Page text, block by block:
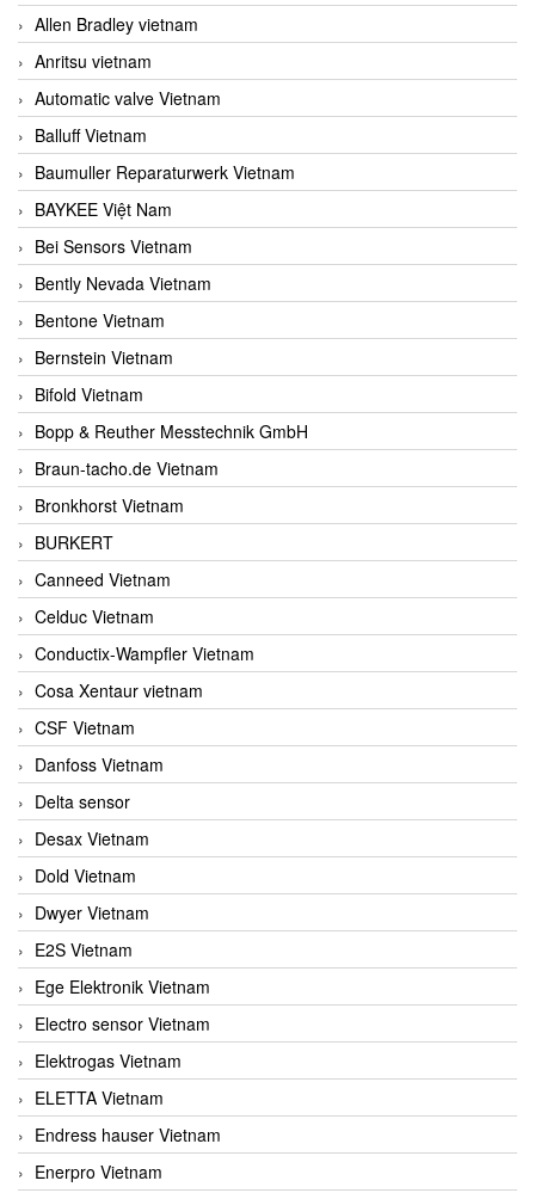
Allen Bradley vietnam
Anritsu vietnam
Automatic valve Vietnam
Balluff Vietnam
Baumuller Reparaturwerk Vietnam
BAYKEE Việt Nam
Bei Sensors Vietnam
Bently Nevada Vietnam
Bentone Vietnam
Bernstein Vietnam
Bifold Vietnam
Bopp & Reuther Messtechnik GmbH
Braun-tacho.de Vietnam
Bronkhorst Vietnam
BURKERT
Canneed Vietnam
Celduc Vietnam
Conductix-Wampfler Vietnam
Cosa Xentaur vietnam
CSF Vietnam
Danfoss Vietnam
Delta sensor
Desax Vietnam
Dold Vietnam
Dwyer Vietnam
E2S Vietnam
Ege Elektronik Vietnam
Electro sensor Vietnam
Elektrogas Vietnam
ELETTA Vietnam
Endress hauser Vietnam
Enerpro Vietnam